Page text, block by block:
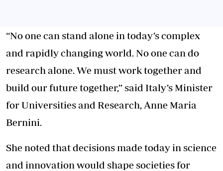
“No one can stand alone in today’s complex
and rapidly changing world. No one can do
research alone. We must work together and
build our future together,” said Italy’s Minister
for Universities and Research, Anne Maria
Bernini.
She noted that decisions made today in science
and innovation would shape societies for